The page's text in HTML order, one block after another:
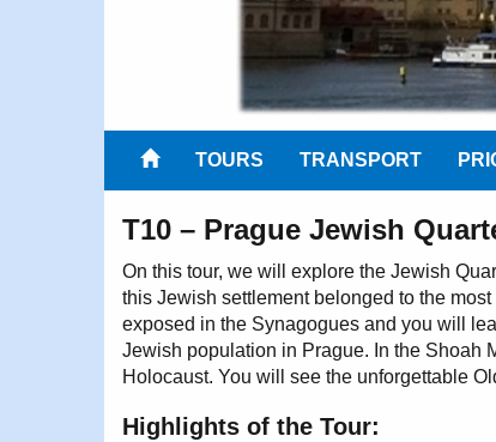
TOURS TRANSPORT
T10 – Prague Jewish
On this tour, we will explore the Jewish
this Jewish settlement belonged to the
exposed in the Synagogues and you will
Jewish population in Prague. In the Shoah
Holocaust. You will see the unforgettable
Highlights of the Tour: